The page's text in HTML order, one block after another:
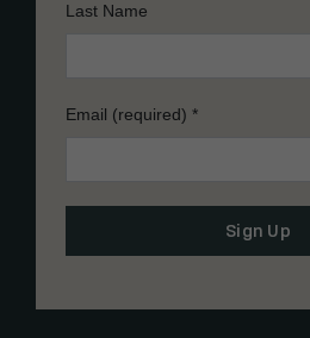
Last Name
Email (required) *
Contact